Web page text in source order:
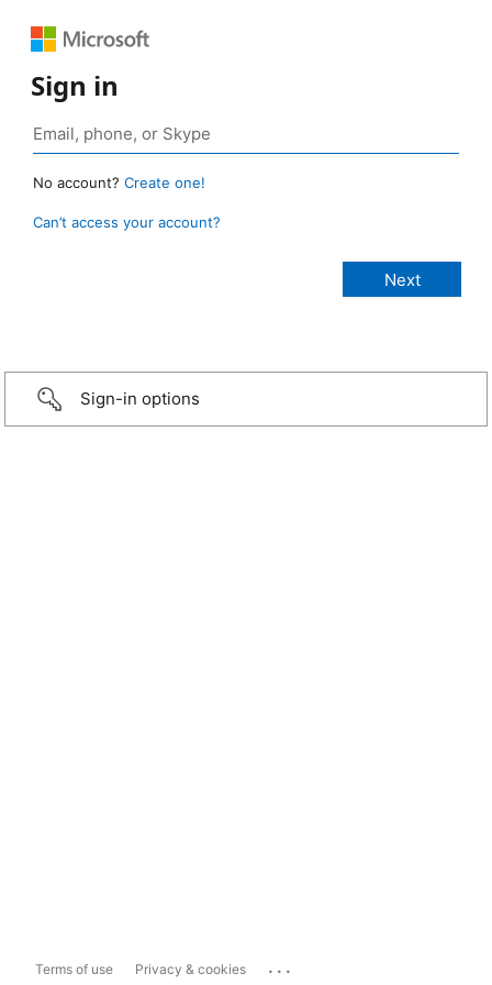
Sign in
No account? Create one!
Can’t access your account?
Sign-in options
Terms of use Privacy & cookies ...